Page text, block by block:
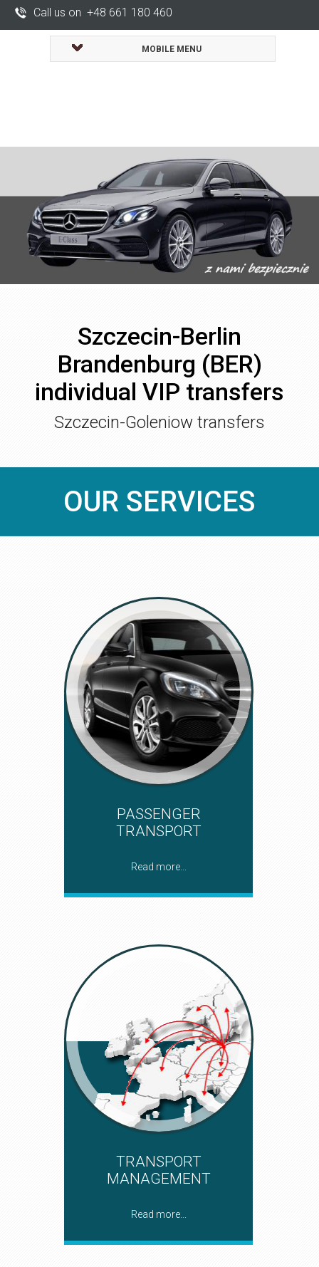
Call us on +48 661 180 460
MOBILE MENU
Szczecin-Berlin
Brandenburg (BER)
individual VIP transfers
Szczecin-Goleniow transfers
OUR SERVICES
PASSENGER
TRANSPORT
Read more...
TRANSPORT
MANAGEMENT
Read more...